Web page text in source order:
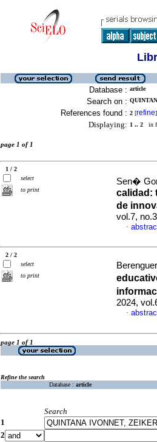
Database : article
Search on :
References found : 2 [refine]
Displaying: 1 .. 2 in
page 1 of 1
1 / 2
select
to print
Sen�
calidad:
de
vol.7,
·
2 / 2
select
to print
2024,
·
page 1 of 1
Refine the search
Database : article
Search
1
2